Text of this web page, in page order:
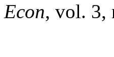
Econ, vol. 3,